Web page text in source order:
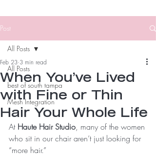
Post
All Posts
best of south tampa
Mesh Integration
All Posts
When You’ve Lived
with Fine or Thin
Hair Your Whole Life
Feb 23 3 min read
At Haute Hair Studio, many of the women
who sit in our chair aren’t just looking for
“more hair.”